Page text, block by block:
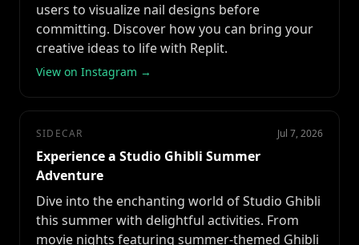
users to visualize nail designs before
committing. Discover how you can bring your
creative ideas to life with Replit.
View on Instagram →
SIDECAR Jul 7, 2026
Experience a Studio Ghibli Summer
Adventure
Dive into the enchanting world of Studio Ghibli
this summer with delightful activities. From
movie nights featuring summer-themed Ghibli